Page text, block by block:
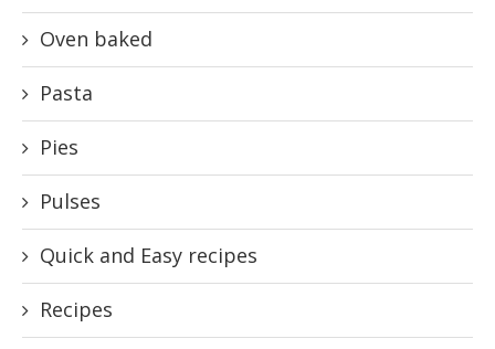
Oven baked
Pasta
Pies
Pulses
Quick and Easy recipes
Recipes